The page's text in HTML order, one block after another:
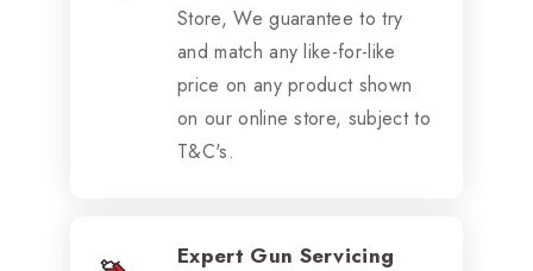
Store, We guarantee to try
and match any like-for-like
price on any product shown
on our online store, subject to
T&C's.
Expert Gun Servicing